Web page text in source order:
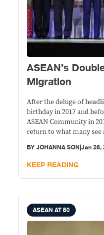
​ASEAN’s
Migration
After the deluge of
birthday in 2017 and
ASEAN Community in
return to what many see
BYJOHANNA SON|Jan 26,
KEEP READING
ASEAN AT 50